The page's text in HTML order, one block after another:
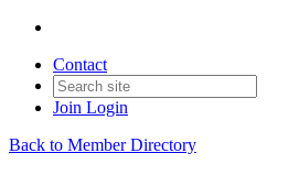
Contact
Join Login
Back to Member Directory